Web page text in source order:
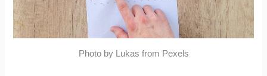
Photo by Lukas from Pexels